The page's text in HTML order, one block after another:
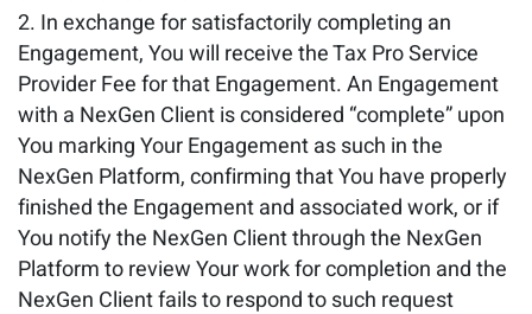
In exchange for satisfactorily completing an
Engagement, You will receive the Tax Pro Service
Provider Fee for that Engagement. An Engagement
with a NexGen Client is considered “complete” upon
You marking Your Engagement as such in the
NexGen Platform, confirming that You have properly
finished the Engagement and associated work, or if
You notify the NexGen Client through the NexGen
Platform to review Your work for completion and the
NexGen Client fails to respond to such request